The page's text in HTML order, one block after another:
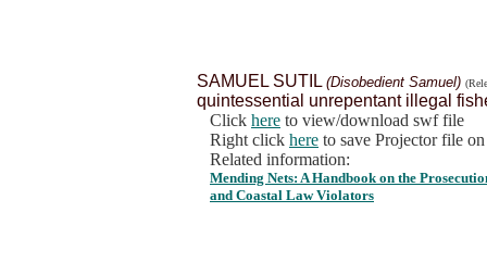
SAMUEL SUTIL (Disobedient Samuel)
quintessential unrepentant illegal
Click here to view/download swf file
Right click here to save Projector file
Related information:
Mending Nets: A Handbook on the
and Coastal Law Violators